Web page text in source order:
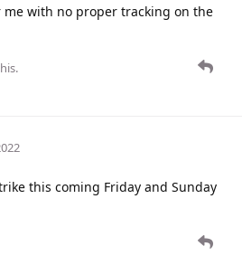
me with no proper tracking on the
this coming Friday and Sunday